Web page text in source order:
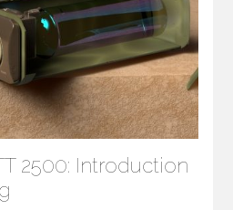
2500: Introduction